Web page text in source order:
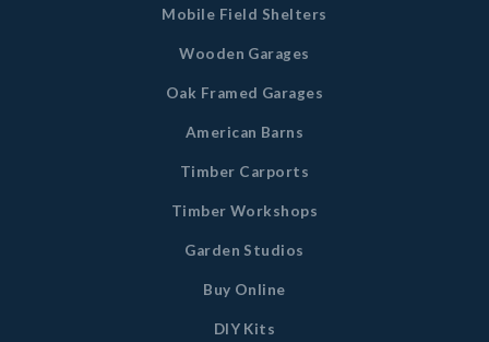
Mobile Field Shelters
Wooden Garages
Oak Framed Garages
American Barns
Timber Carports
Timber Workshops
Garden Studios
Buy Online
DIY Kits